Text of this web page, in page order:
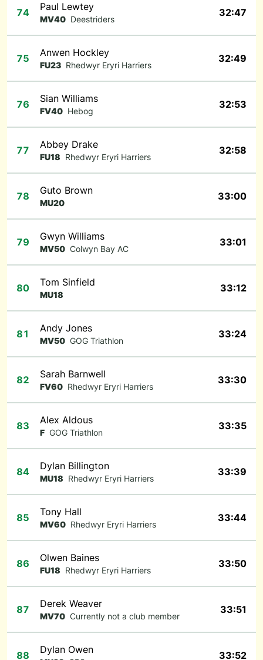
74 Paul Lewtey
MV40 Deestriders
32:47
75 Anwen Hockley
FU23 Rhedwyr Eryri Harriers
32:49
76 Sian Williams
FV40 Hebog
32:53
77 Abbey Drake
FU18 Rhedwyr Eryri Harriers
32:58
78 Guto Brown
MU20
33:00
79 Gwyn Williams
MV50 Colwyn Bay AC
33:01
80 Tom Sinfield
MU18
33:12
81 Andy Jones
MV50 GOG Triathlon
33:24
82 Sarah Barnwell
FV60 Rhedwyr Eryri Harriers
33:30
83 Alex Aldous
F GOG Triathlon
33:35
84 Dylan Billington
MU18 Rhedwyr Eryri Harriers
33:39
85 Tony Hall
MV60 Rhedwyr Eryri Harriers
33:44
86 Olwen Baines
FU18 Rhedwyr Eryri Harriers
33:50
87 Derek Weaver
MV70 Currently not a club member
33:51
88 Dylan Owen 33:52